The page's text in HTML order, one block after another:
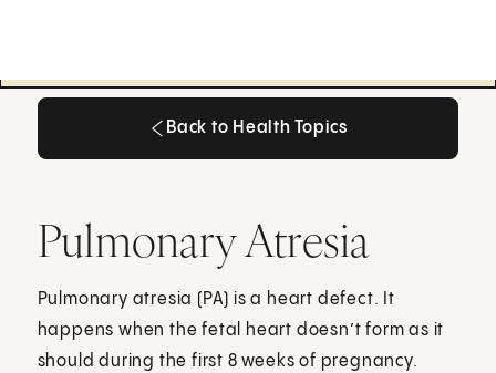
Back to Health Topics
Pulmonary Atresia
Pulmonary atresia (PA) is a heart defect. It
happens when the fetal heart doesn’t form as it
should during the first 8 weeks of pregnancy.